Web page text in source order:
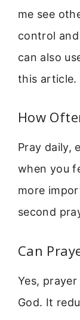
me see
control and
can also
this article.
How
Pray daily,
when you
more
second
Can
Yes,
God. It